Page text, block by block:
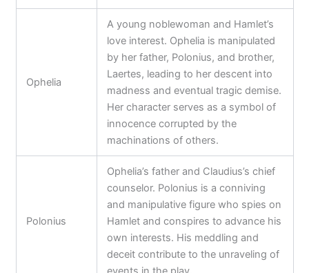
Ophelia
A young noblewoman and Hamlet’s
love interest. Ophelia is manipulated
by her father, Polonius, and brother,
Laertes, leading to her descent into
madness and eventual tragic demise.
Her character serves as a symbol of
innocence corrupted by the
machinations of others.
Polonius
Ophelia’s father and Claudius’s chief
counselor. Polonius is a conniving
and manipulative figure who spies on
Hamlet and conspires to advance his
own interests. His meddling and
deceit contribute to the unraveling of